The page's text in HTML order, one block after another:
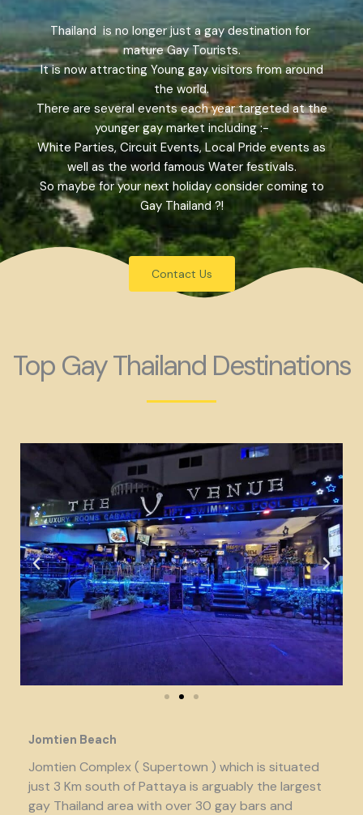
Thailand is no longer just a gay destination for
mature Gay Tourists.
It is now attracting Young gay visitors from around
the world.
There are several events each year targeted at the
younger gay market including :-
White Parties, Circuit Events, Local Pride events as
well as the world famous Water festivals.
So maybe for your next holiday consider coming to
Gay Thailand ?!
Contact Us
Top Gay Thailand Destinations
Jomtien Beach
Jomtien Complex ( Supertown ) which is situated
just 3 Km south of Pattaya is arguably the largest
gay Thailand area with over 30 gay bars and